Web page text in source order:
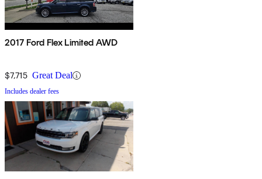
2017 Ford Flex Limited AWD
$7,715 Great Deal
Includes dealer fees